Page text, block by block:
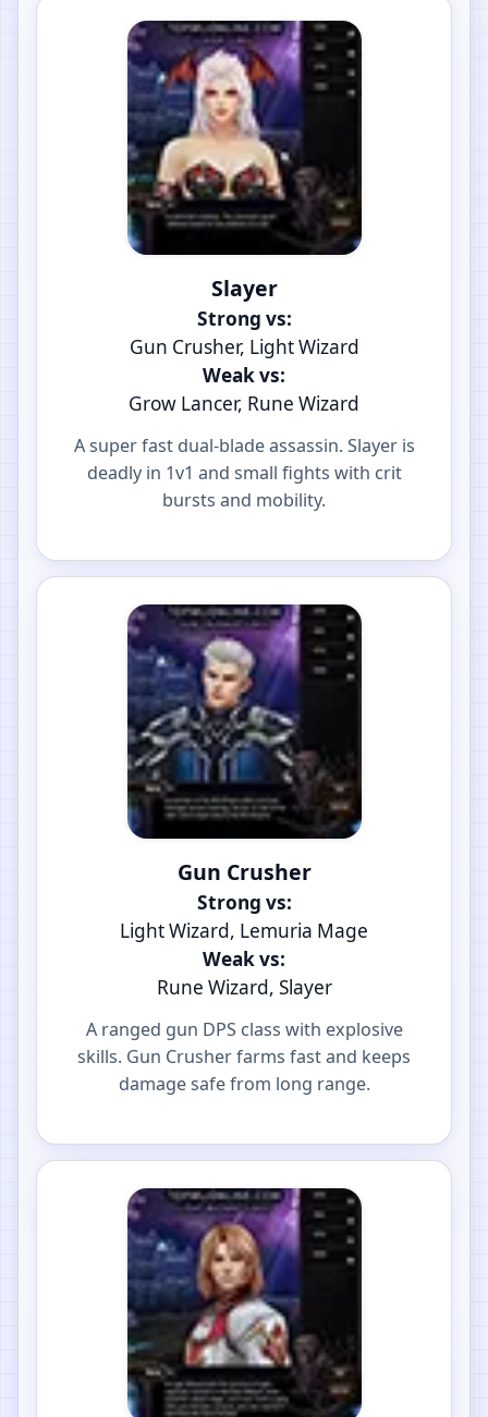
Slayer
Strong vs:
Gun Crusher, Light Wizard
Weak vs:
Grow Lancer, Rune Wizard
A super fast dual-blade assassin. Slayer is
deadly in 1v1 and small fights with crit
bursts and mobility.
Gun Crusher
Strong vs:
Light Wizard, Lemuria Mage
Weak vs:
Rune Wizard, Slayer
A ranged gun DPS class with explosive
skills. Gun Crusher farms fast and keeps
damage safe from long range.